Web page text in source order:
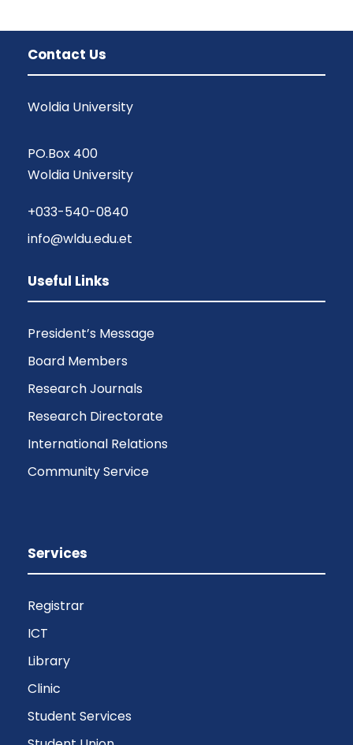
Contact Us
Woldia University
PO.Box 400
Woldia University
+033-540-0840
info@wldu.edu.et
Useful Links
President’s Message
Board Members
Research Journals
Research Directorate
International Relations
Community Service
Services
Registrar
ICT
Library
Clinic
Student Services